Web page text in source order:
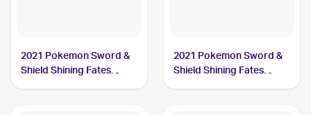
2021 Pokemon Sword &
Shield Shining Fates
2021 Pokemon Sword &
Shield Shining Fates